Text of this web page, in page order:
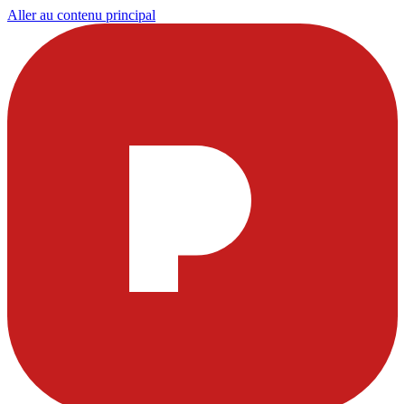
Aller au contenu principal